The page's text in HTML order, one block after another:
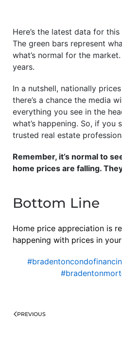
Here’s the latest data for
The green bars represent
what’s normal for the
years.
In a nutshell, nationally
there’s a chance the media
everything you see in the
what’s happening. So, if you
trusted real estate
Remember, it’s normal to
home prices are falling.
Bottom Line
Home price appreciation is
happening with prices in
PREVIOUS